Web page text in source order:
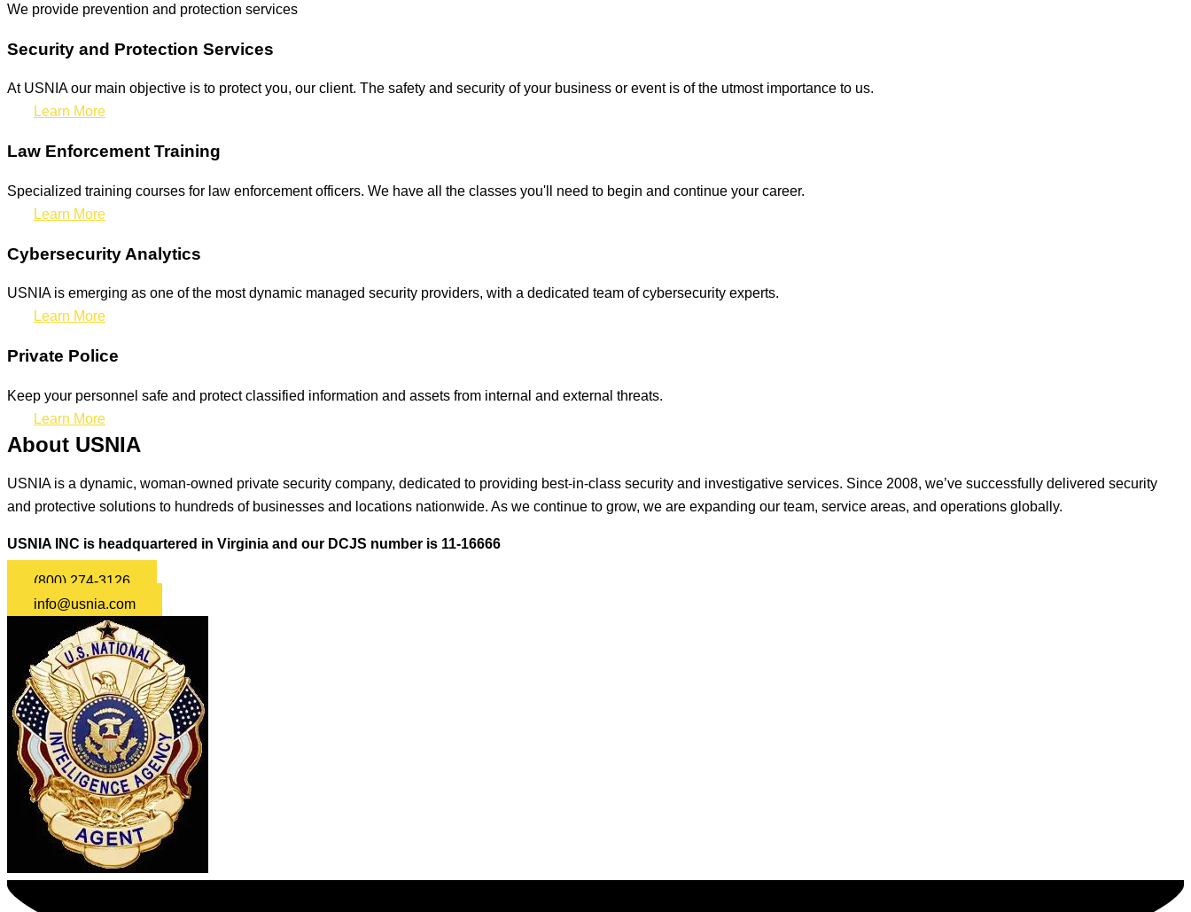
We provide prevention and protection services
Security and Protection Services
At USNIA our main objective is to protect you, our client. The safety and security of your business or event is of the utmost importance to us.
Learn More
Law Enforcement Training
Specialized training courses for law enforcement officers. We have all the classes you'll need to begin and continue your career.
Learn More
Cybersecurity Analytics
USNIA is emerging as one of the most dynamic managed security providers, with a dedicated team of cybersecurity experts.
Learn More
Private Police
Keep your personnel safe and protect classified information and assets from internal and external threats.
Learn More
About USNIA
USNIA is a dynamic, woman-owned private security company, dedicated to providing best-in-class security and investigative services. Since 2008, we’ve successfully delivered security
and protective solutions to hundreds of businesses and locations nationwide. As we continue to grow, we are expanding our team, service areas, and operations globally.
USNIA INC is headquartered in Virginia and our DCJS number is 11-16666
(800) 274-3126
info@usnia.com